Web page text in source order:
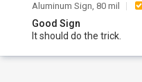
Aluminum Sign, 80 mil
Good Sign
It should do the trick.